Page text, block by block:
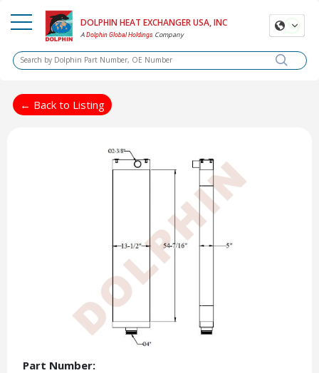
DOLPHIN HEAT EXCHANGER USA, INC
ADolphin Global Holdings Company
← Back to Listing
Part Number: